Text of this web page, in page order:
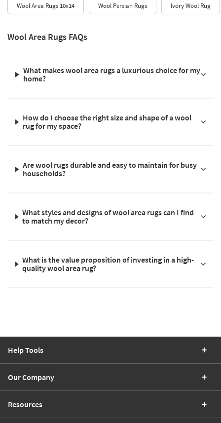
Wool Area Rugs 10x14 Wool Persian Rugs Ivory Wool Rug
Wool Area Rugs FAQs
What makes wool area rugs a luxurious choice for my
home?
How do I choose the right size and shape of a wool
rug for my space?
Are wool rugs durable and easy to maintain for busy
households?
What styles and designs of wool area rugs can I find
to match my decor?
What is the value proposition of investing in a high-
quality wool area rug?
Help Tools
Our Company
Resources